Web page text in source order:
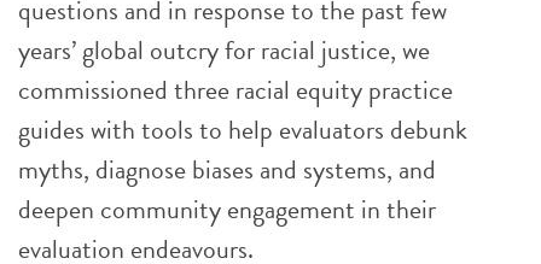
questions and in response to the past few
years’ global outcry for racial justice, we
commissioned three racial equity practice
guides with tools to help evaluators debunk
myths, diagnose biases and systems, and
deepen community engagement in their
evaluation endeavours.